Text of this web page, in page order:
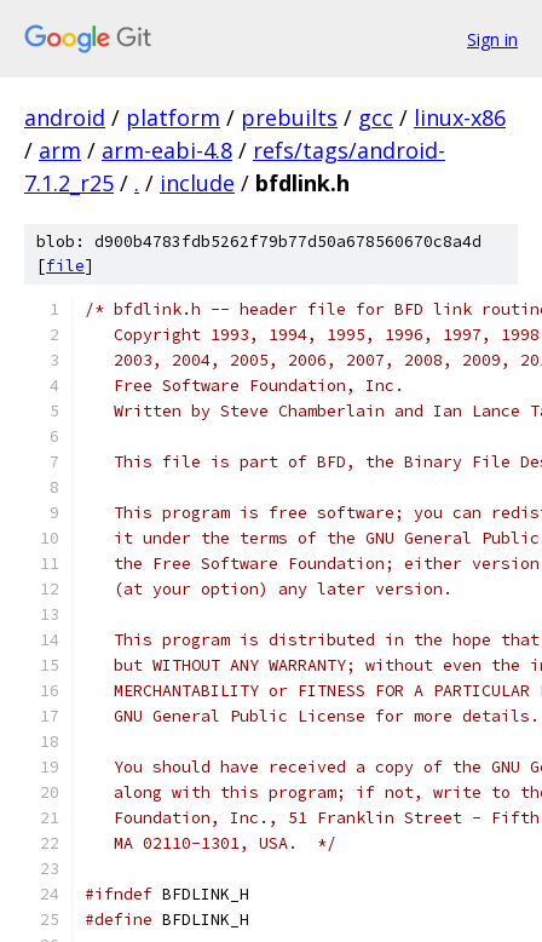
Sign in
android / platform / prebuilts / gcc / linux-x86
/ arm / arm-eabi-4.8 / refs/tags/android-
7.1.2_r25 / . / include / bfdlink.h
blob: d900b4783fdb5262f79b77d50a678560670c8a4d
[file]
/* bfdlink.h -- header file for BFD link
Copyright 1993, 1994, 1995, 1996, 1997,
2003, 2004, 2005, 2006, 2007, 2008, 2009,
   Free Software Foundation, Inc.
Written by Steve Chamberlain and Ian Lance
This file is part of BFD, the Binary File
This program is free software; you can
it under the terms of the GNU General
the Free Software Foundation; either
   (at your option) any later version.
This program is distributed in the hope
but WITHOUT ANY WARRANTY; without even the
MERCHANTABILITY or FITNESS FOR A PARTICULAR
   GNU General Public License for more details.
You should have received a copy of the GNU
along with this program; if not, write to
Foundation, Inc., 51 Franklin Street -
   MA 02110-1301, USA.  */
#ifndef BFDLINK_H
#define BFDLINK_H